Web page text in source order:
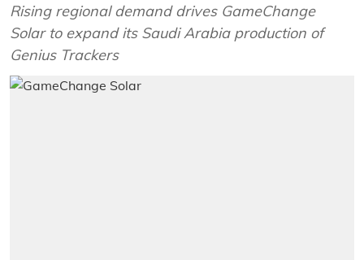
Rising regional demand drives GameChange
Solar to expand its Saudi Arabia production of
Genius Trackers